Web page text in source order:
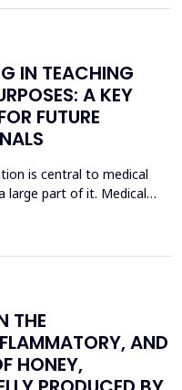
IN TEACHING
A KEY
FUTURE
is central to medical
large part of it. Medical
the most effective and
THE
AND
HONEY,